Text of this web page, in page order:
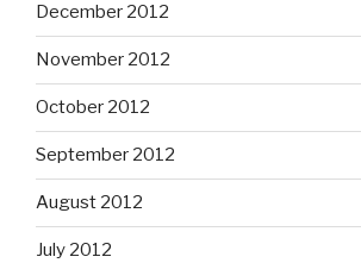
December 2012
November 2012
October 2012
September 2012
August 2012
July 2012